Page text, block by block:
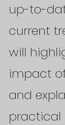
up-to-
current
will
impact
and
practical